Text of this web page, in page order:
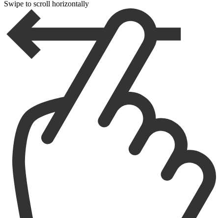
Swipe to scroll horizontally